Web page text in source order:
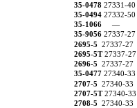
35-0478 27331-
35-0494 27332-
35-1066 —
35-9056 27337-27
2695-5 27337-27
2695-5T27337-
2696-5 27337-27
35-0477 27340-33
2707-5 27340-33
2707-5T27340-33
2708-5 27340-33